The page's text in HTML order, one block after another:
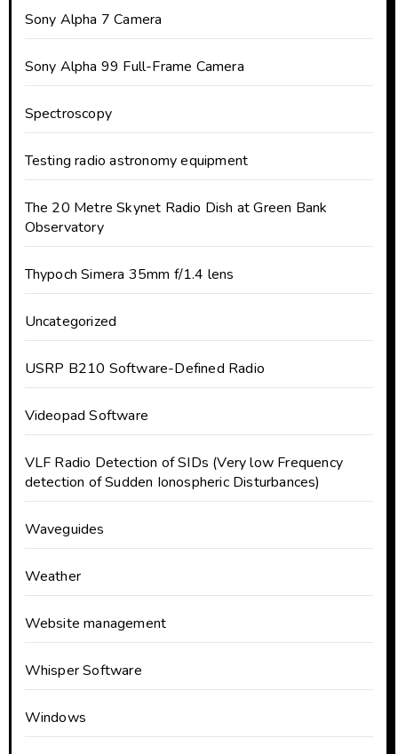
Sony Alpha 7 Camera
Sony Alpha 99 Full-Frame Camera
Spectroscopy
Testing radio astronomy equipment
The 20 Metre Skynet Radio Dish at Green Bank
Observatory
Thypoch Simera 35mm f/1.4 lens
Uncategorized
USRP B210 Software-Defined Radio
Videopad Software
VLF Radio Detection of SIDs (Very low Frequency
detection of Sudden Ionospheric Disturbances)
Waveguides
Weather
Website management
Whisper Software
Windows